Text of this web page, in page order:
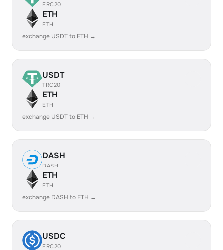
ERC20
ETH
ETH
exchange USDT to ETH →
USDT
TRC20
ETH
ETH
exchange USDT to ETH →
DASH
DASH
ETH
ETH
exchange DASH to ETH →
USDC
ERC20